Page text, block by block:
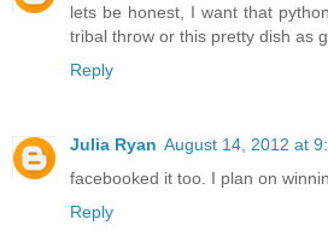
lets be honest, I want that
tribal throw or this pretty dish as
Reply
Julia Ryan August 14, 2012 at
facebooked it too. I plan on
Reply